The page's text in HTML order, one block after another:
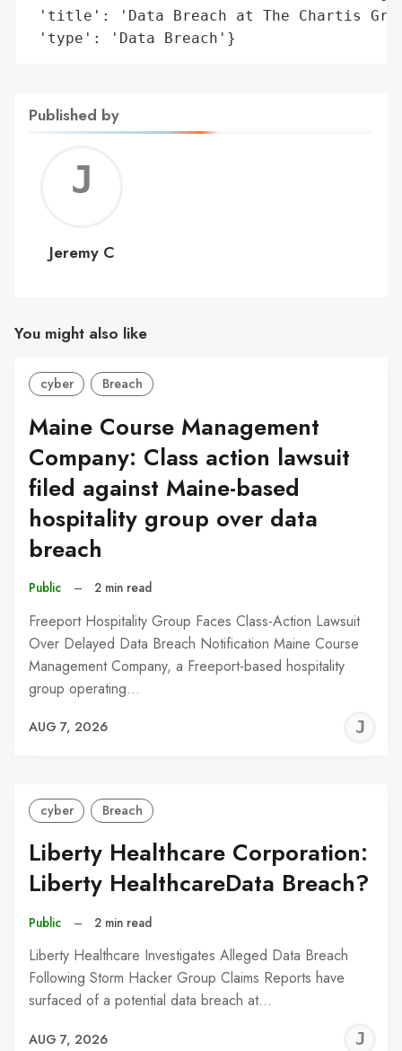
'title': 'Data Breach at The Chartis
'type': 'Data Breach'}
Published by
C
Jeremy C
You might also like
cyber Breach
Maine Course Management
Company: Class action lawsuit
filed against Maine-based
hospitality group over data
breach
Public – 2 min read
Freeport Hospitality Group Faces Class-Action Lawsuit
Over Delayed Data Breach Notification Maine Course
Management Company, a Freeport-based hospitality
group operating…
AUG 7, 2026
cyber Breach
Liberty Healthcare Corporation:
Liberty HealthcareData Breach?
Public – 2 min read
Liberty Healthcare Investigates Alleged Data Breach
Following Storm Hacker Group Claims Reports have
surfaced of a potential data breach at…
AUG 7, 2026